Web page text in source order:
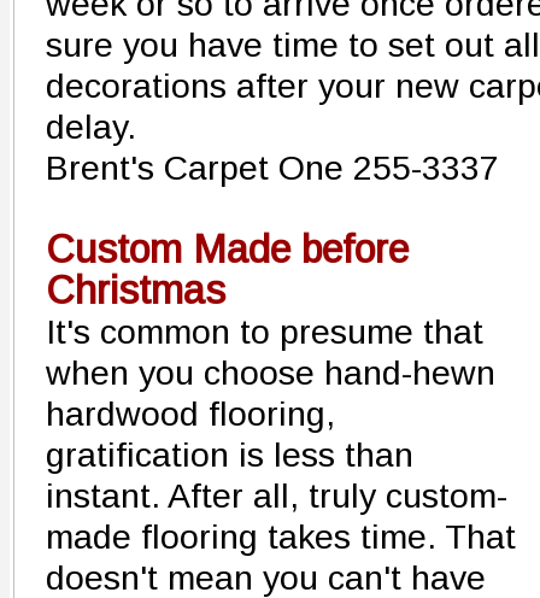
sure you have time to set out
decorations after your new
delay.
Brent's Carpet One 255-3337
Custom Made before
Christmas
It's common to presume that
when you choose hand-hewn
hardwood flooring,
gratification is less than
instant. After all, truly custom-
made flooring takes time. That
doesn't mean you can't have